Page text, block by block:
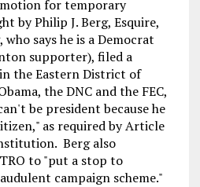
for temporary
by Philip J. Berg, Esquire,
says he is a Democrat
supporter), filed a
the Eastern District of
the DNC and the FEC,
be president because he
as required by Article
Berg also
to "put a stop to
campaign scheme."